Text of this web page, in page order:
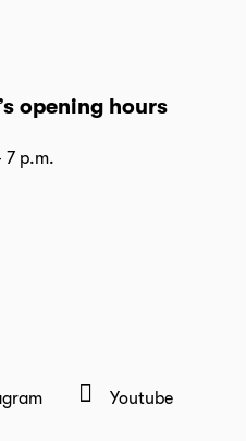
opening hours
7 p.m.
Youtube